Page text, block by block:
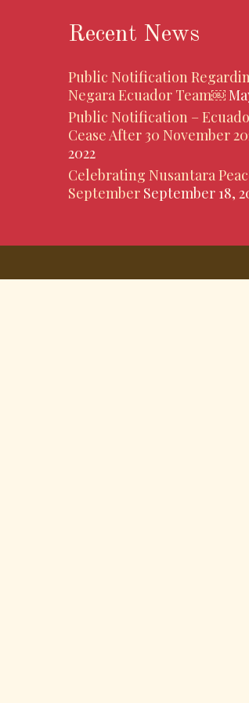
Recent News
Public Notification
Negara Ecuador Team￼
Public Notification –
Cease After 30 November
2022
Celebrating Nusantara
September September 18,